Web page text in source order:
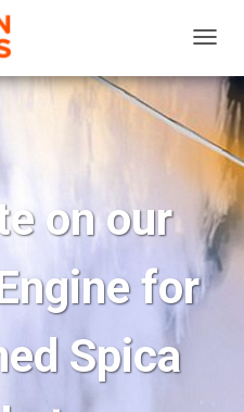
O
G
N
A
on our
for
Spica